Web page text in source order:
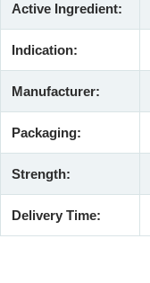
Active Ingredient:
Indication:
Manufacturer:
Packaging:
Strength:
Delivery Time: